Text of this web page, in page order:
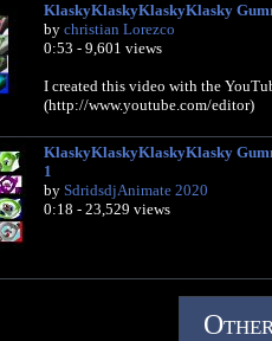
KlaskyKlaskyKlaskyKlasky
by christian Lorezco
0:53 - 9,601 views
I created this video with the
(http://www.youtube.com/editor)
KlaskyKlaskyKlaskyKlasky
1
by SdridsdjAnimate 2020
0:18 - 23,529 views